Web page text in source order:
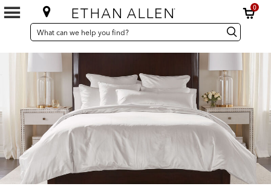
0
SEARCH
CATALOG
Search
Catalog Search